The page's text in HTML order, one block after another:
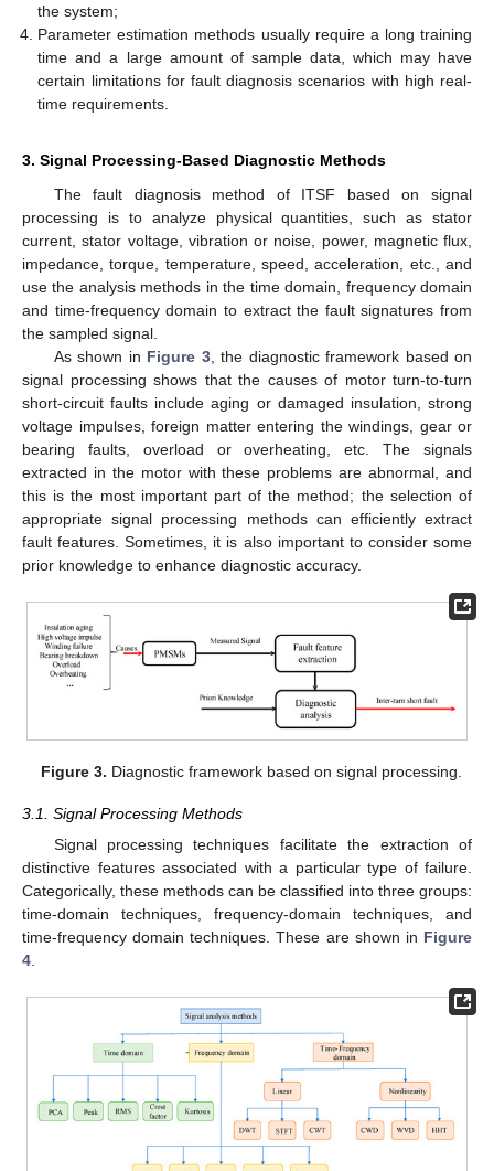
the system;
Parameter estimation methods usually require a long training
time and a large amount of sample data, which may have
certain limitations for fault diagnosis scenarios with high real-
time requirements.
3. Signal Processing-Based Diagnostic Methods
The fault diagnosis method of ITSF based on signal
processing is to analyze physical quantities, such as stator
current, stator voltage, vibration or noise, power, magnetic flux,
impedance, torque, temperature, speed, acceleration, etc., and
use the analysis methods in the time domain, frequency domain
and time-frequency domain to extract the fault signatures from
the sampled signal.
As shown in Figure 3, the diagnostic framework based on
signal processing shows that the causes of motor turn-to-turn
short-circuit faults include aging or damaged insulation, strong
voltage impulses, foreign matter entering the windings, gear or
bearing faults, overload or overheating, etc. The signals
extracted in the motor with these problems are abnormal, and
this is the most important part of the method; the selection of
appropriate signal processing methods can efficiently extract
fault features. Sometimes, it is also important to consider some
prior knowledge to enhance diagnostic accuracy.
Figure 3. Diagnostic framework based on signal processing.
3.1. Signal Processing Methods
Signal processing techniques facilitate the extraction of
distinctive features associated with a particular type of failure.
Categorically, these methods can be classified into three groups:
time-domain techniques, frequency-domain techniques, and
time-frequency domain techniques. These are shown in Figure
4